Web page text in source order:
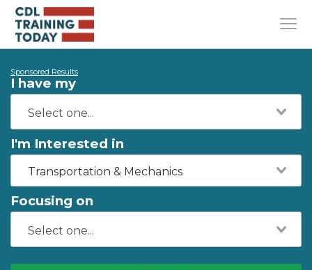
Sponsored Results
I have my
I'm Interested in
Transportation & Mechanics
Focusing on